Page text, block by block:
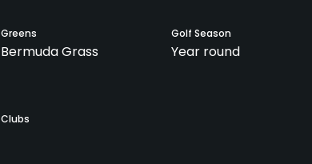
Greens
Bermuda Grass
Golf Season
Year round
Clubs